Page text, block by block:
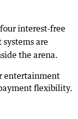
interest-free
are
the arena.